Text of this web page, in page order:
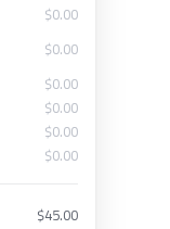
$0.00
$0.00
$0.00
$0.00
$0.00
$0.00
$45.00